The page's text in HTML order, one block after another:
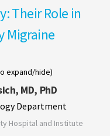
Their Role in
Migraine
expand/hide)
MD, PhD
Department
Hospital and Institute